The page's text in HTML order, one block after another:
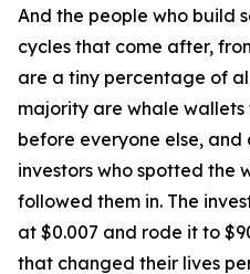
And the people who build
cycles that come after,
are a tiny percentage of
majority are whale
before everyone else,
investors who spotted the
followed them in. The
at $0.007 and rode it to
that changed their lives